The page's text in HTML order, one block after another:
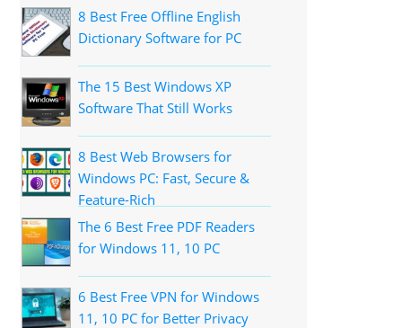
8 Best Free Offline English
Dictionary Software for PC
The 15 Best Windows XP
Software That Still Works
8 Best Web Browsers for
Windows PC: Fast, Secure &
Feature-Rich
The 6 Best Free PDF Readers
for Windows 11, 10 PC
6 Best Free VPN for Windows
11, 10 PC for Better Privacy